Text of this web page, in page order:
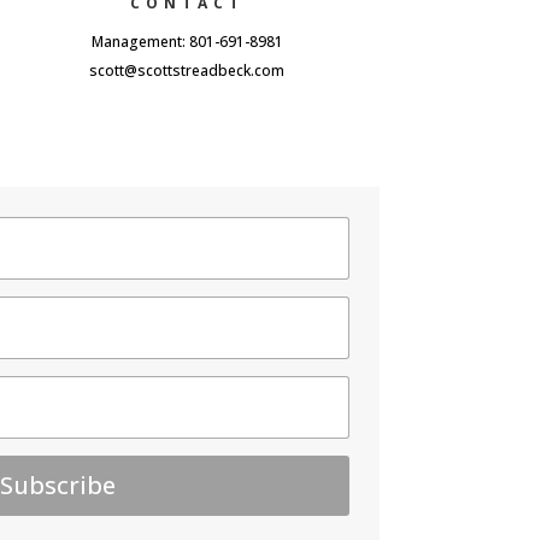
Management: 801-691-8981
scott@scottstreadbeck.com
Subscribe